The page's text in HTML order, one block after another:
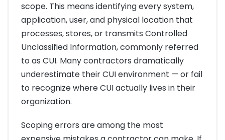
scope. This means identifying every system,
application, user, and physical location that
processes, stores, or transmits Controlled
Unclassified Information, commonly referred
to as CUI. Many contractors dramatically
underestimate their CUI environment — or fail
to recognize where CUI actually lives in their
organization.
Scoping errors are among the most